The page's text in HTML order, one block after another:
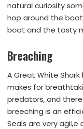
natural curiosity
hop around the
boat and the tasty
Breaching
A Great White
makes for
predators, and
breeching is an
Seals are very